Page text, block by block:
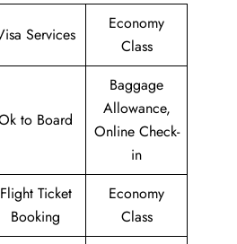
Services
Economy
Class
to Board
Baggage
Allowance,
Online Check-
in
Flight Ticket
Booking
Economy
Class